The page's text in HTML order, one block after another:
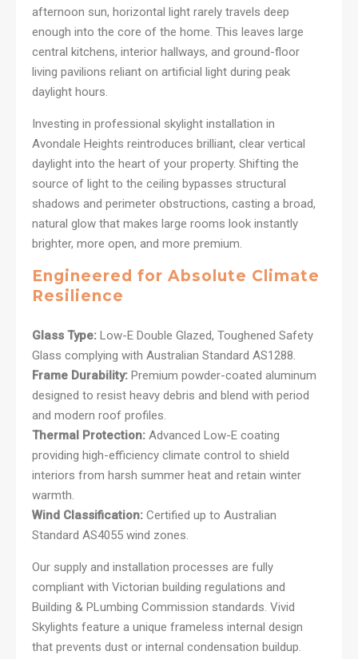
afternoon sun, horizontal light rarely travels deep
enough into the core of the home. This leaves large
central kitchens, interior hallways, and ground-floor
living pavilions reliant on artificial light during peak
daylight hours.
Investing in professional skylight installation in
Avondale Heights reintroduces brilliant, clear vertical
daylight into the heart of your property. Shifting the
source of light to the ceiling bypasses structural
shadows and perimeter obstructions, casting a broad,
natural glow that makes large rooms look instantly
brighter, more open, and more premium.
Engineered for Absolute Climate
Resilience
Glass Type: Low-E Double Glazed, Toughened Safety
Glass complying with Australian Standard AS1288.
Frame Durability: Premium powder-coated aluminum
designed to resist heavy debris and blend with period
and modern roof profiles.
Thermal Protection: Advanced Low-E coating
providing high-efficiency climate control to shield
interiors from harsh summer heat and retain winter
warmth.
Wind Classification: Certified up to Australian
Standard AS4055 wind zones.
Our supply and installation processes are fully
compliant with Victorian building regulations and
Building & PLumbing Commission standards. Vivid
Skylights feature a unique frameless internal design
that prevents dust or internal condensation buildup.